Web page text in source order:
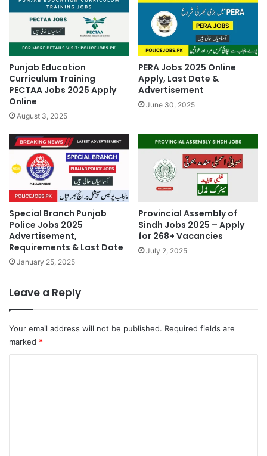
Punjab Education
Curriculum Training
PECTAA Jobs 2025 Apply
Online
August 3, 2025
PERA Jobs 2025 Online
Apply, Last Date &
Advertisement
June 30, 2025
Special Branch Punjab
Police Jobs 2025
Advertisement,
Requirements & Last Date
January 25, 2025
Provincial Assembly of
Sindh Jobs 2025 – Apply
for 268+ Vacancies
July 2, 2025
Leave a Reply
Your email address will not be published. Required fields are
marked *